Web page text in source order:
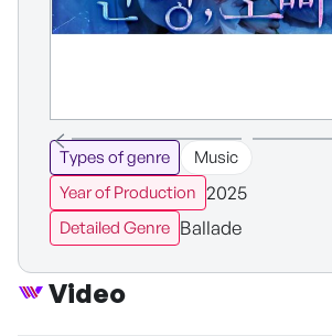
Types of genre
Music
Year of Production 2025
Detailed Genre Ballade
Video